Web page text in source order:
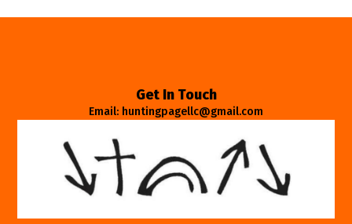
Get In Touch
Email: huntingpagellc@gmail.com